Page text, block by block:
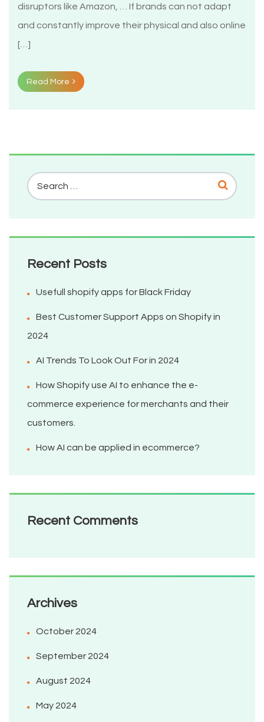
disruptors like Amazon, … If brands can not adapt
and constantly improve their physical and also online
[…]
Read More
Recent Posts
Usefull shopify apps for Black Friday
Best Customer Support Apps on Shopify in
2024
AI Trends To Look Out For in 2024
How Shopify use AI to enhance the e-
commerce experience for merchants and their
customers.
How AI can be applied in ecommerce?
Recent Comments
Archives
October 2024
September 2024
August 2024
May 2024